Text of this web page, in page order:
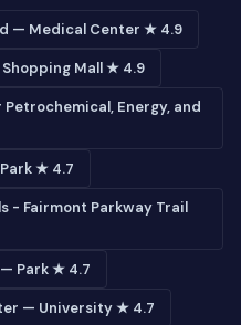
— Medical Center ★ 4.9
Mall ★ 4.9
Energy, and
★ 4.7
- Fairmont Parkway Trail
Park ★ 4.7
— University ★ 4.7